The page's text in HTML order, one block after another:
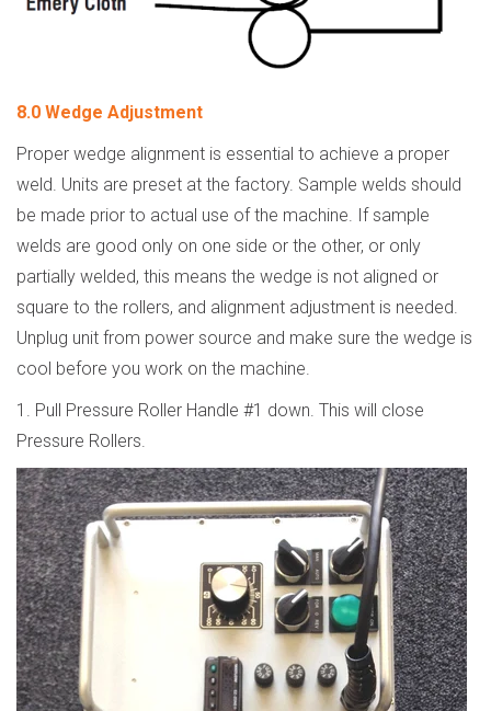
8.0 Wedge Adjustment
Proper wedge alignment is essential to achieve a proper
weld. Units are preset at the factory. Sample welds should
be made prior to actual use of the machine. If sample
welds are good only on one side or the other, or only
partially welded, this means the wedge is not aligned or
square to the rollers, and alignment adjustment is needed.
Unplug unit from power source and make sure the wedge is
cool before you work on the machine.
1. Pull Pressure Roller Handle #1 down. This will close
Pressure Rollers.